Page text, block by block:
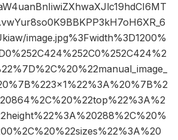
image.jpg%3Fwidth%3D1200%